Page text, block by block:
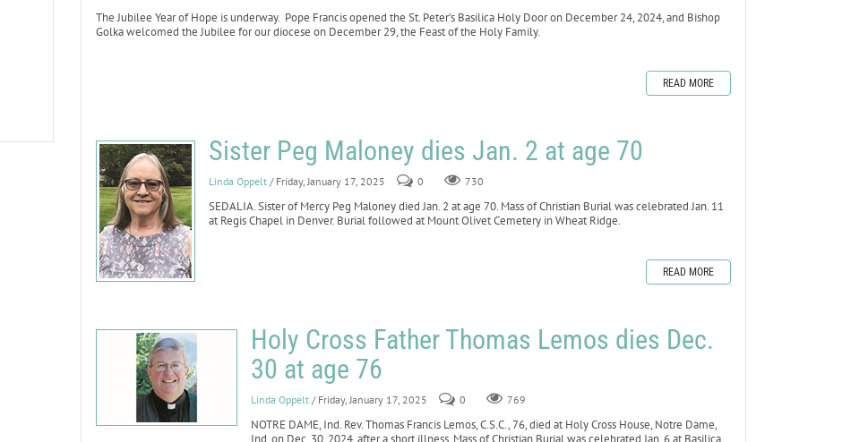
The Jubilee Year of Hope is underway. Pope Francis opened the St. Peter’s Basilica Holy Door on December 24, 2024, and Bishop
Golka welcomed the Jubilee for our diocese on December 29, the Feast of the Holy Family.
READ MORE
Sister Peg Maloney dies Jan. 2 at age 70
Linda Oppelt / Friday, January 17, 2025 0 730
SEDALIA. Sister of Mercy Peg Maloney died Jan. 2 at age 70. Mass of Christian Burial was celebrated Jan. 11
at Regis Chapel in Denver. Burial followed at Mount Olivet Cemetery in Wheat Ridge.
READ MORE
Holy Cross Father Thomas Lemos dies Dec.
30 at age 76
Linda Oppelt / Friday, January 17, 2025 0 769
NOTRE DAME, Ind. Rev. Thomas Francis Lemos, C.S.C., 76, died at Holy Cross House, Notre Dame,
Ind. on Dec. 30, 2024, after a short illness. Mass of Christian Burial was celebrated Jan. 6 at Basilica